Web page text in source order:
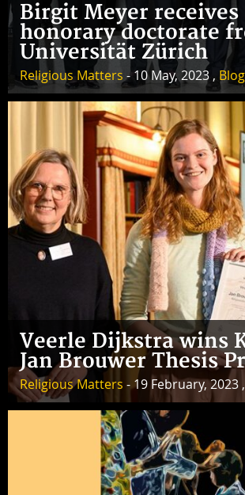
Birgit Meyer receives
honorary doctorate
Universität Zürich
Religious Matters - 10 May, 2023 ,
Veerle Dijkstra wins
Jan Brouwer Thesis
Religious Matters - 19 February, 2023 ,